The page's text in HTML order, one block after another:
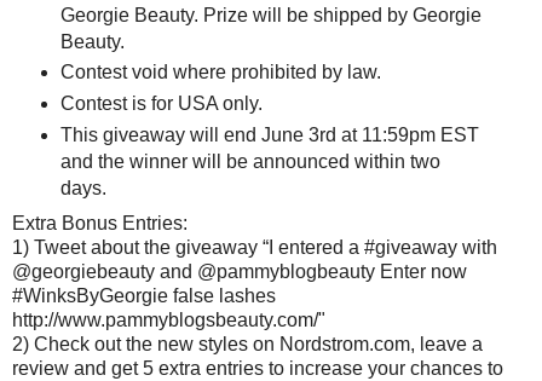
Georgie Beauty. Prize will be shipped by Georgie
Beauty.
Contest void where prohibited by law.
Contest is for USA only.
This giveaway will end June 3rd at 11:59pm EST
and the winner will be announced within two
days.
Extra Bonus Entries:
1) Tweet about the giveaway “I entered a #giveaway with
@georgiebeauty and @pammyblogbeauty Enter now
#WinksByGeorgie false lashes
http://www.pammyblogsbeauty.com/"
2) Check out the new styles on Nordstrom.com, leave a
review and get 5 extra entries to increase your chances to